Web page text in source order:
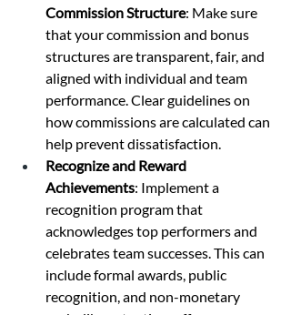
Commission Structure: Make sure
that your commission and bonus
structures are transparent, fair, and
aligned with individual and team
performance. Clear guidelines on
how commissions are calculated can
help prevent dissatisfaction.
Recognize and Reward
Achievements: Implement a
recognition program that
acknowledges top performers and
celebrates team successes. This can
include formal awards, public
recognition, and non-monetary